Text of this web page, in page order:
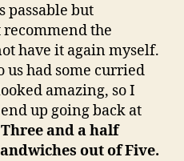
passable but
the
have it again myself.
us had some curried
amazing, so I
up going back at
Three and a half
out of Five.